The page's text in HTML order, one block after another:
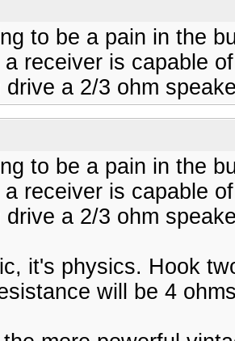
to be a pain in the
receiver is capable
a 2/3 ohm
to be a pain in the
receiver is capable
a 2/3 ohm
it's physics. Hook
will be 4